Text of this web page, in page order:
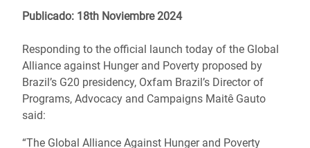
a
navegación
Publicado: 18th Noviembre 2024
Responding to the official launch today of the Global
Alliance against Hunger and Poverty proposed by
Brazil’s G20 presidency, Oxfam Brazil’s Director of
Programs, Advocacy and Campaigns Maitê Gauto
said:
“The Global Alliance Against Hunger and Poverty